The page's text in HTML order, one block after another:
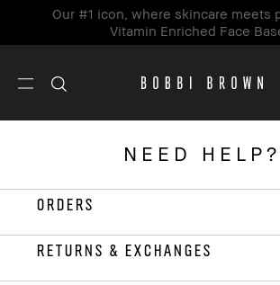
Our #1 icon, where skincare meets
Vitamin Enriched Face
NEED HELP?
ORDERS
RETURNS & EXCHANGES